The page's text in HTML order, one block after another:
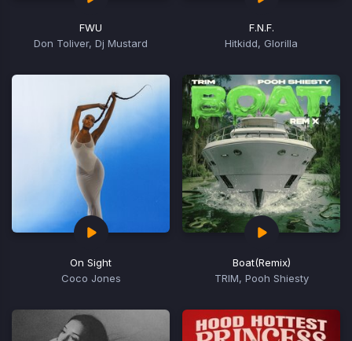
FWU
Don Toliver, Dj Mustard
F.N.F.
Hitkidd, Glorilla
On Sight
Coco Jones
Boat(Remix)
TRIM, Pooh Shiesty